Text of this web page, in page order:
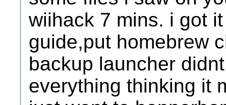
wiihack 7 mins. i got
guide,put homebrew
backup launcher
everything thinking it